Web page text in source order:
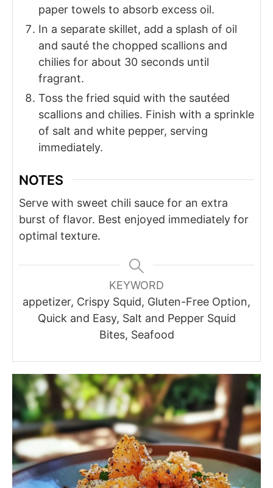
paper towels to absorb excess oil.
In a separate skillet, add a splash of oil
and sauté the chopped scallions and
chilies for about 30 seconds until
fragrant.
Toss the fried squid with the sautéed
scallions and chilies. Finish with a sprinkle
of salt and white pepper, serving
immediately.
NOTES
Serve with sweet chili sauce for an extra
burst of flavor. Best enjoyed immediately for
optimal texture.
KEYWORD
appetizer, Crispy Squid, Gluten-Free Option,
Quick and Easy, Salt and Pepper Squid
Bites, Seafood